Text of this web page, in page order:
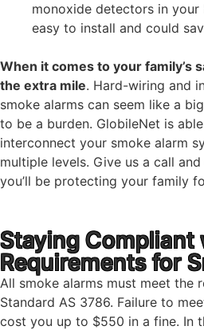
monoxide detectors in your
easy to install and could
When it comes to your family’s
the extra mile. Hard-wiring and
smoke alarms can seem like a
to be a burden. GlobileNet is
interconnect your smoke alarm
multiple levels. Give us a call
you’ll be protecting your family
Staying Compliant
Requirements for
All smoke alarms must meet the
Standard AS 3786. Failure to
cost you up to $550 in a fine. In